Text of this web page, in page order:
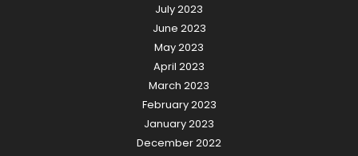
July 2023
June 2023
May 2023
April 2023
March 2023
February 2023
January 2023
December 2022